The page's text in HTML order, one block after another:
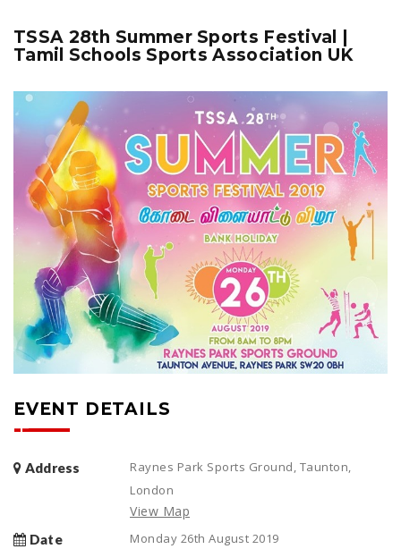
TSSA 28th Summer Sports Festival |
Tamil Schools Sports Association UK
EVENT DETAILS
Address
Raynes Park Sports Ground, Taunton,
London
View Map
Date Monday 26th August 2019